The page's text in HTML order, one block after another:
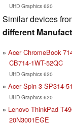
UHD Graphics 620
Similar devices
different
Acer ChromeBook
CB714-1WT-52QC
UHD Graphics 620
Acer Spin 3 SP314-
UHD Graphics 620
Lenovo ThinkPad
20N3001EGE